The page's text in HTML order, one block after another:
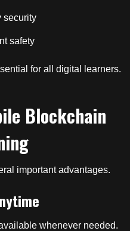
security
safety
for all digital learners.
Blockchain
important advantages.
whenever needed.